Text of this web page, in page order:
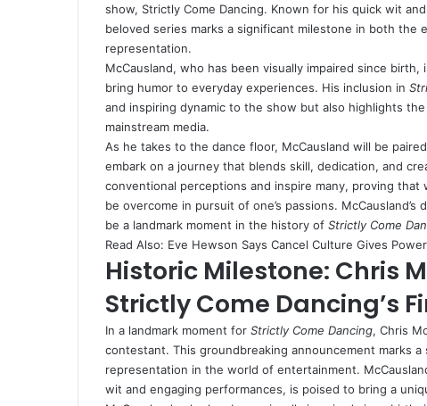
show, Strictly Come Dancing. Known for his quick wit
beloved series marks a significant milestone in both
representation.
McCausland, who has been visually impaired since
bring humor to everyday experiences. His inclusion in
and inspiring dynamic to the show but also highlights
mainstream media.
As he takes to the dance floor, McCausland will be
embark on a journey that blends skill, dedication, and
conventional perceptions and inspire many, proving
be overcome in pursuit of one’s passions.
be a landmark moment in the history of Strictly Come
Read Also: Eve Hewson Says Cancel Culture Gives
Historic Milestone: Chris
Strictly Come Dancing’s
In a landmark moment for Strictly Come Dancing, Chris
contestant. This groundbreaking announcement marks
representation in the world of entertainment.
wit and engaging performances, is poised to bring a